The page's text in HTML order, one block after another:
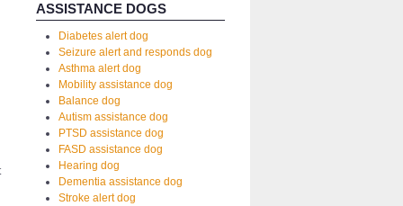
ASSISTANCE DOGS
Diabetes alert dog
Seizure alert and responds dog
Asthma alert dog
Mobility assistance dog
Balance dog
Autism assistance dog
PTSD assistance dog
FASD assistance dog
Hearing dog
Dementia assistance dog
Stroke alert dog